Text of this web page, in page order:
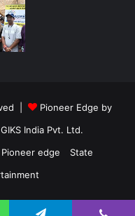
|
Pioneer Edge by
GIKS India Pvt. Ltd.
edge
State